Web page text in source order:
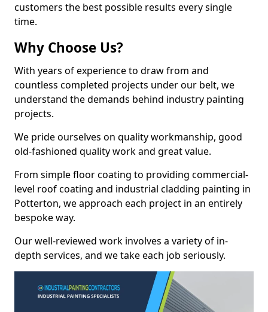
customers the best possible results every single
time.
Why Choose Us?
With years of experience to draw from and
countless completed projects under our belt, we
understand the demands behind industry painting
projects.
We pride ourselves on quality workmanship, good
old-fashioned quality work and great value.
From simple floor coating to providing commercial-
level roof coating and industrial cladding painting in
Potterton, we approach each project in an entirely
bespoke way.
Our well-reviewed work involves a variety of in-
depth services, and we take each job seriously.